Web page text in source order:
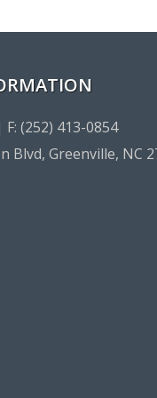
(252) 413-0854
Blvd, Greenville, NC